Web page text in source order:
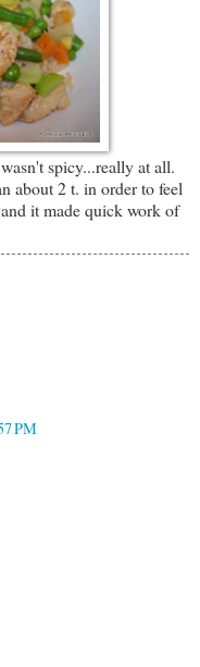
spicy...really at all.
about 2 t. in order to feel
it made quick work of
PM